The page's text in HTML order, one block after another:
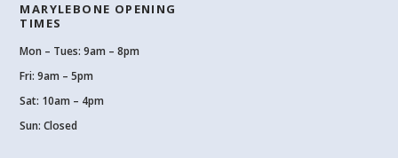
MARYLEBONE OPENING
TIMES
Mon – Tues: 9am – 8pm
Fri: 9am – 5pm
Sat: 10am – 4pm
Sun: Closed